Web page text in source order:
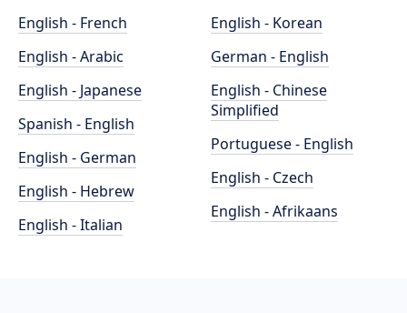
English - French
English - Arabic
English - Japanese
Spanish - English
English - German
English - Hebrew
English - Italian
English - Korean
German - English
English - Chinese
Simplified
Portuguese - English
English - Czech
English - Afrikaans